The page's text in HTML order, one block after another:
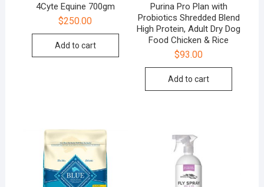
4Cyte Equine 700gm
$250.00
Add to cart
Purina Pro Plan with
Probiotics Shredded Blend
High Protein, Adult Dry Dog
Food Chicken & Rice
$93.00
Add to cart